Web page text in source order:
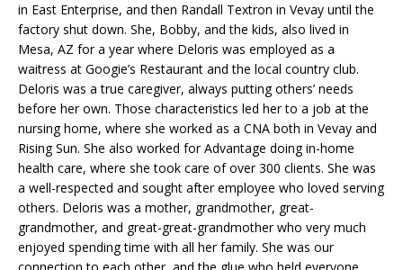
in East Enterprise, and then Randall Textron in Vevay until the
factory shut down. She, Bobby, and the kids, also lived in
Mesa, AZ for a year where Deloris was employed as a
waitress at Googie’s Restaurant and the local country club.
Deloris was a true caregiver, always putting others’ needs
before her own. Those characteristics led her to a job at the
nursing home, where she worked as a CNA both in Vevay and
Rising Sun. She also worked for Advantage doing in-home
health care, where she took care of over 300 clients. She was
a well-respected and sought after employee who loved serving
others. Deloris was a mother, grandmother, great-
grandmother, and great-great-grandmother who very much
enjoyed spending time with all her family. She was our